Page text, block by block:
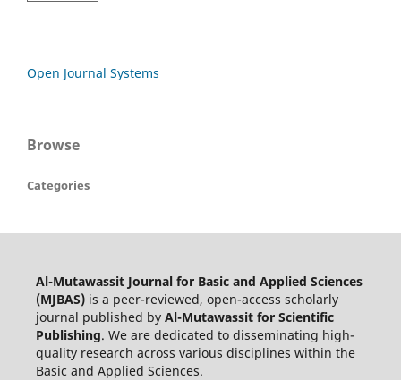
Open Journal Systems
Browse
Categories
Al-Mutawassit Journal for Basic and Applied Sciences
(MJBAS)is a peer-reviewed, open-access scholarly
journal published by Al-Mutawassit for Scientific
Publishing. We are dedicated to disseminating high-
quality research across various disciplines within the
Basic and Applied Sciences.